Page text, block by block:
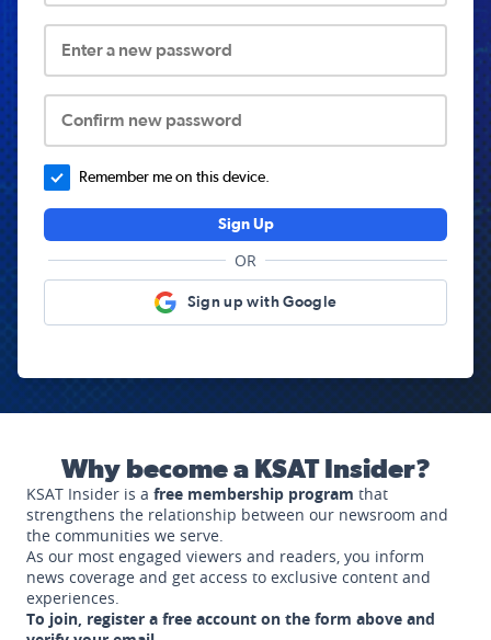
Enter a new password
Confirm new password
Remember me on this device.
Sign Up
OR
Sign up with Google
Why become a KSAT Insider?
KSAT Insider is a free membership program that
strengthens the relationship between our newsroom and
the communities we serve.
As our most engaged viewers and readers, you inform
news coverage and get access to exclusive content and
experiences.
To join, register a free account on the form above and